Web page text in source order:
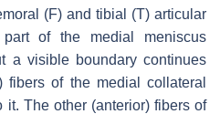
(F) and tibial (T) articular
of the medial meniscus
a visible boundary continues
fibers of the medial collateral
it. The other (anterior) fibers of